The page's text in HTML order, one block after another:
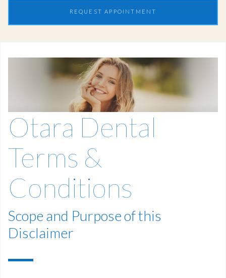
REQUEST APPOINTMENT
Otara Dental
Terms &
Conditions
Scope and Purpose of this
Disclaimer